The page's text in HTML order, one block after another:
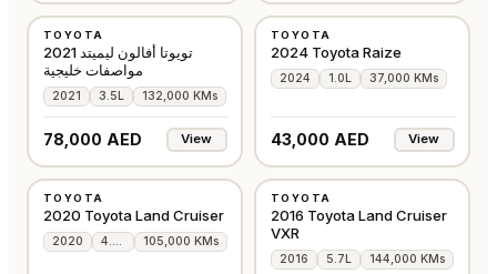
TOYOTA
تويوتا أفالون ليميتد 2021
مواصفات خليجية
2021 3.5L 132,000 KMs
78,000 AED View
TOYOTA
2024 Toyota Raize
2024 1.0L 37,000 KMs
43,000 AED View
TOYOTA
2020 Toyota Land Cruiser
2020 105,000 KMs
TOYOTA
2016 Toyota Land Cruiser
VXR
2016 5.7L 144,000 KMs